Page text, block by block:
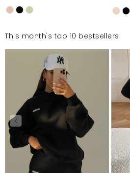
This month's top 10 bestsellers